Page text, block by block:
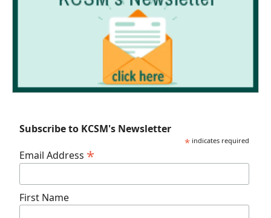
Subscribe to KCSM's Newsletter
* indicates required
Email Address *
First Name